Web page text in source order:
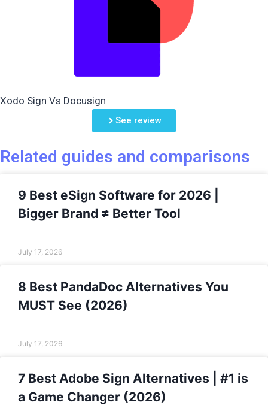
Xodo Sign Vs Docusign
See review
Related guides and comparisons
9 Best eSign Software for 2026 |
Bigger Brand ≠ Better Tool
July 17, 2026
8 Best PandaDoc Alternatives You
MUST See (2026)
July 17, 2026
7 Best Adobe Sign Alternatives | #1 is
a Game Changer (2026)